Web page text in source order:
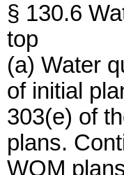
§ 130.6
top
(a) Water
of initial
303(e) of
plans.
WQM